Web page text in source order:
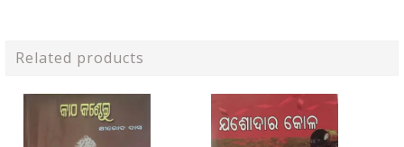
Related products